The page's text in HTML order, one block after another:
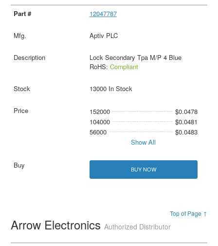
12047787
Aptiv PLC
Lock Secondary Tpa M/P 4 Blue
RoHS: Compliant
13000 In Stock
152000
$0.0478
104000
$0.0481
56000
$0.0483
Show All
BUY NOW
Top of Page ↑
Arrow ElectronicsAuthorized Distributor